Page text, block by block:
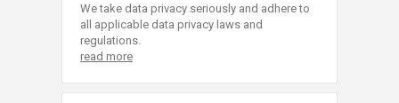
We take data privacy seriously and adhere to
all applicable data privacy laws and
regulations.
read more